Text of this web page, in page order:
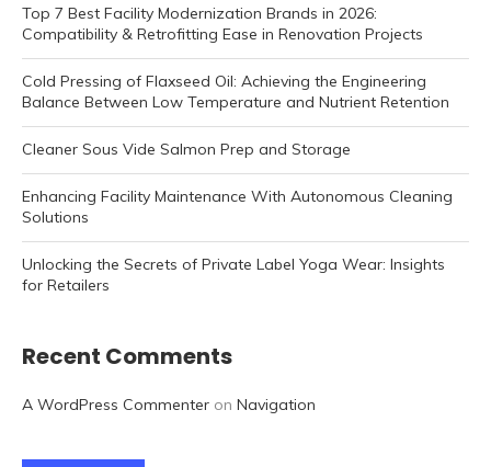
Top 7 Best Facility Modernization Brands in 2026:
Compatibility & Retrofitting Ease in Renovation Projects
Cold Pressing of Flaxseed Oil: Achieving the Engineering
Balance Between Low Temperature and Nutrient Retention
Cleaner Sous Vide Salmon Prep and Storage
Enhancing Facility Maintenance With Autonomous Cleaning
Solutions
Unlocking the Secrets of Private Label Yoga Wear: Insights
for Retailers
Recent Comments
A WordPress Commenter on Navigation